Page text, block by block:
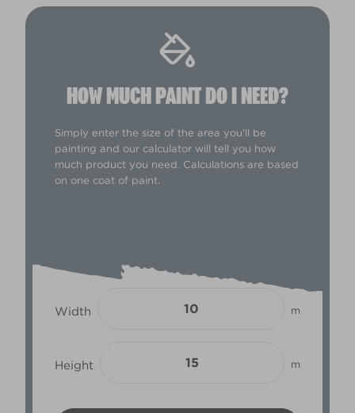
HOW MUCH PAINT DO I NEED?
Simply enter the size of the area you'll be
painting and our calculator will tell you how
much product you need. Calculations are based
on one coat of paint.
Width m
Height m